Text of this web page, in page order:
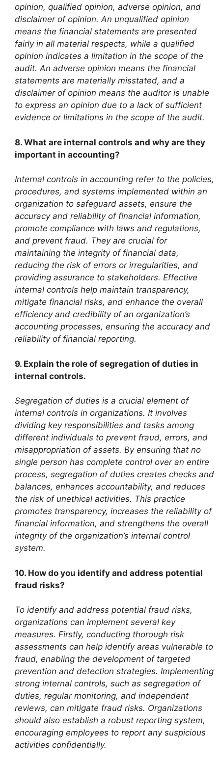
opinion, qualified opinion, adverse opinion, and
disclaimer of opinion. An unqualified opinion
means the financial statements are presented
fairly in all material respects, while a qualified
opinion indicates a limitation in the scope of the
audit. An adverse opinion means the financial
statements are materially misstated, and a
disclaimer of opinion means the auditor is unable
to express an opinion due to a lack of sufficient
evidence or limitations in the scope of the audit.
8. What are internal controls and why are they
important in accounting?
Internal controls in accounting refer to the policies,
procedures, and systems implemented within an
organization to safeguard assets, ensure the
accuracy and reliability of financial information,
promote compliance with laws and regulations,
and prevent fraud. They are crucial for
maintaining the integrity of financial data,
reducing the risk of errors or irregularities, and
providing assurance to stakeholders. Effective
internal controls help maintain transparency,
mitigate financial risks, and enhance the overall
efficiency and credibility of an organization’s
accounting processes, ensuring the accuracy and
reliability of financial reporting.
9. Explain the role of segregation of duties in
internal controls.
Segregation of duties is a crucial element of
internal controls in organizations. It involves
dividing key responsibilities and tasks among
different individuals to prevent fraud, errors, and
misappropriation of assets. By ensuring that no
single person has complete control over an entire
process, segregation of duties creates checks and
balances, enhances accountability, and reduces
the risk of unethical activities. This practice
promotes transparency, increases the reliability of
financial information, and strengthens the overall
integrity of the organization’s internal control
system.
10. How do you identify and address potential
fraud risks?
To identify and address potential fraud risks,
organizations can implement several key
measures. Firstly, conducting thorough risk
assessments can help identify areas vulnerable to
fraud, enabling the development of targeted
prevention and detection strategies. Implementing
strong internal controls, such as segregation of
duties, regular monitoring, and independent
reviews, can mitigate fraud risks. Organizations
should also establish a robust reporting system,
encouraging employees to report any suspicious
activities confidentially.